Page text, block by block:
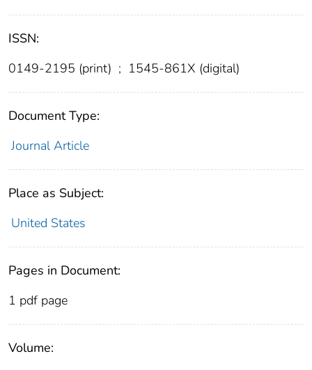
ISSN:
0149-2195 (print) ; 1545-861X (digital)
Document Type:
Journal Article
Place as Subject:
United States
Pages in Document:
1 pdf page
Volume: